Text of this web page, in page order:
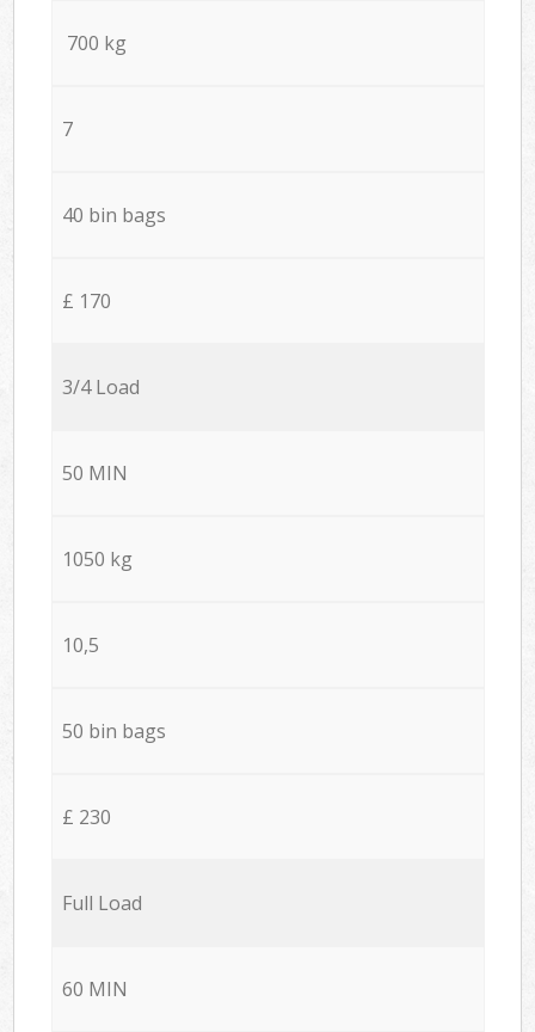
700 kg
7
40 bin bags
£ 170
3/4 Load
50 MIN
1050 kg
10,5
50 bin bags
£ 230
Full Load
60 MIN